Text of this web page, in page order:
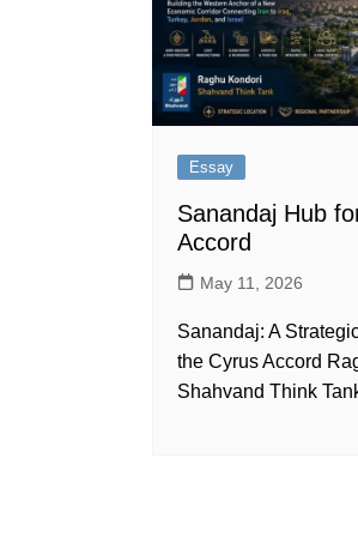
Essay
Sanandaj Hub
Accord
May 11, 2026
Sanandaj: A
the Cyrus Accord
Shahvand Think